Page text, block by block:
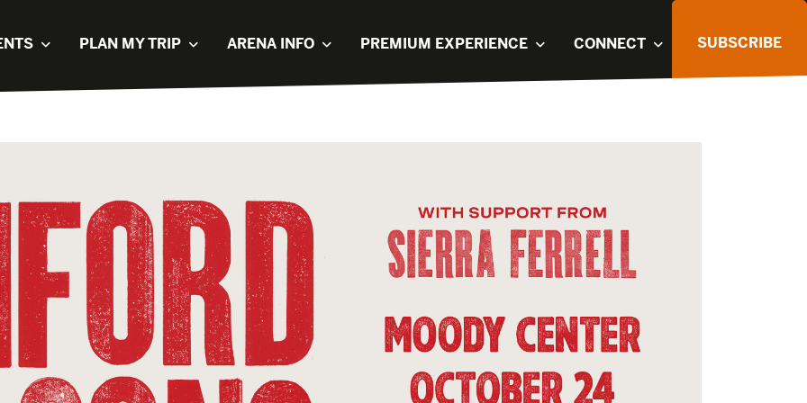
PLAN MY TRIP ARENA INFO PREMIUM EXPERIENCE CONNECT SUBSCRIBE